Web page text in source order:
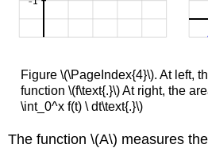
Figure \(\PageIndex{4}\). At left,
function \(f\text{.}\) At right, the
\int_0^x f(t) \ dt\text{.}\)
The function \(A\) measures